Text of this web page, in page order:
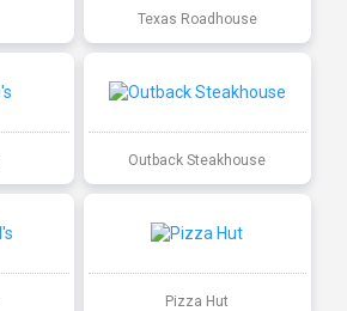
Texas Roadhouse
Outback Steakhouse
Pizza Hut